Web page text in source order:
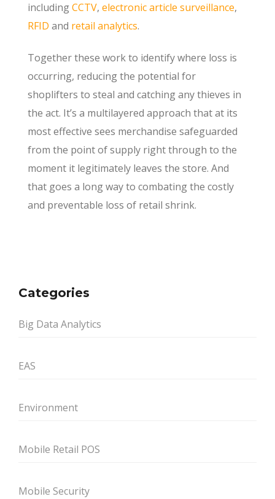
includingCCTV, electronic article surveillance,
RFID and retail analytics.
Together these work to identify where loss is
occurring, reducing the potential for
shoplifters to steal and catching any thieves in
the act. It’s a multilayered approach that at its
most effective sees merchandise safeguarded
from the point of supply right through to the
moment it legitimately leaves the store. And
that goes a long way to combating the costly
and preventable loss of retail shrink.
Categories
Big Data Analytics
EAS
Environment
Mobile Retail POS
Mobile Security